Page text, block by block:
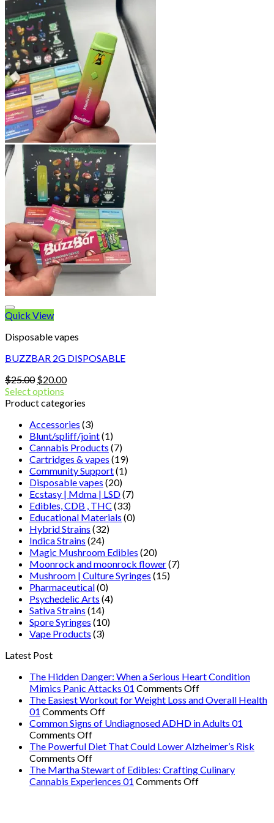
Blog
Checkout
Cart 🛒
Testimonials
Refund and Returns Policy
My account
Login
Cart /$0.00
No products in the cart.
Cart
No products in the cart.
Quick View
Disposable vapes
BUZZBAR 2G DISPOSABLE
$25.00 Original
price
was:
$20.00Current
is:
Select options
Product categories
Accessories (3)
Blunt/spliff/joint(1)
Cannabis Products (7)
Cartridges & vapes (19)
Community Support(1)
Disposable vapes (20)
Ecstasy | Mdma | LSD(7)
Edibles, CDB , THC (33)
Educational Materials (0)
Hybrid Strains (32)
Indica Strains (24)
Magic Mushroom Edibles (20)
Moonrock and moonrock flower(7)
Mushroom | Culture Syringes (15)
Pharmaceutical(0)
Psychedelic Arts (4)
Sativa Strains (14)
Spore Syringes (10)
Vape Products (3)
Latest Post
The Hidden Danger: When a Serious Heart Condition
Mimics Panic Attacks 01 Comments Offon
The
Danger:
a
Heart
The Easiest Workout for Weight Loss and Overall Health
01 Comments Offon
The
Workout
Weight
Loss
Common Signs of Undiagnosed ADHD in Adults 01
Comments Offon
Common
Signs
of
Undiagnosed
The Powerful Diet That Could Lower Alzheimer’s Risk
Comments Offon
The
Powerful
The Martha Stewart of Edibles: Crafting Culinary
Cannabis Experiences 01 Comments Offon